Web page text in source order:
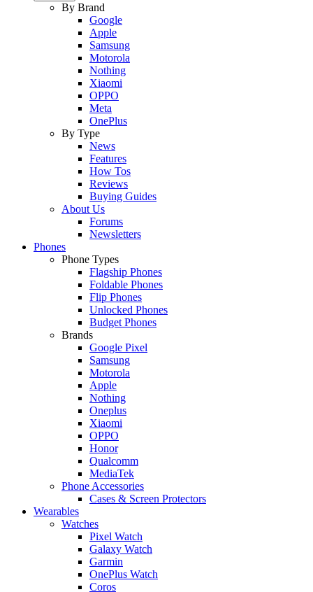
By Brand
Google
Apple
Samsung
Motorola
Nothing
Xiaomi
OPPO
Meta
OnePlus
By Type
News
Features
How Tos
Reviews
Buying Guides
About Us
Forums
Newsletters
Phones
Phone Types
Flagship Phones
Foldable Phones
Flip Phones
Unlocked Phones
Budget Phones
Brands
Google Pixel
Samsung
Motorola
Apple
Nothing
Oneplus
Xiaomi
OPPO
Honor
Qualcomm
MediaTek
Phone Accessories
Cases & Screen Protectors
Wearables
Watches
Pixel Watch
Galaxy Watch
Garmin
OnePlus Watch
Coros